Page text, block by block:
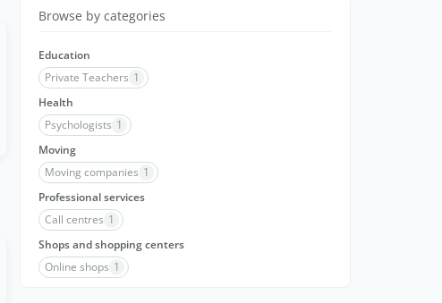
Browse by categories
Education
Private Teachers 1
Health
Psychologists 1
Moving
Moving companies 1
Professional services
Call centres 1
Shops and shopping centers
Online shops 1